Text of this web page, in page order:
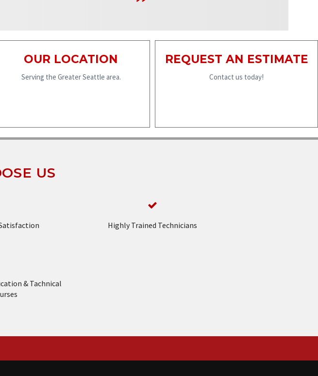
OUR LOCATION
Serving the Greater Seattle area.
REQUEST AN ESTIMATE
Contact us today!
US
Highly Trained Technicians
& Tachnical